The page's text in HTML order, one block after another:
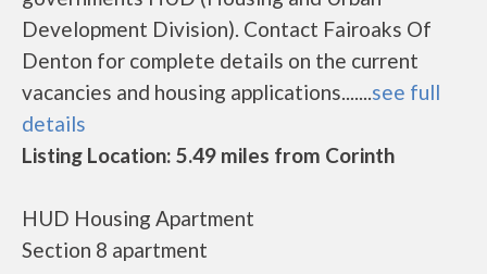
Development Division). Contact Fairoaks Of
Denton for complete details on the current
vacancies and housing applications.......see full
details
Listing Location: 5.49 miles from Corinth
HUD Housing Apartment
Section 8 apartment